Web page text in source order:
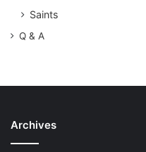
Saints
Q & A
Archives